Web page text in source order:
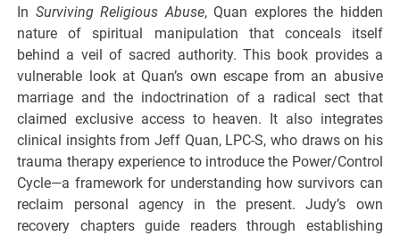
In Surviving Religious Abuse, Quan explores the hidden
nature of spiritual manipulation that conceals itself
behind a veil of sacred authority. This book provides a
vulnerable look at Quan’s own escape from an abusive
marriage and the indoctrination of a radical sect that
claimed exclusive access to heaven. It also integrates
clinical insights from Jeff Quan, LPC-S, who draws on his
trauma therapy experience to introduce the Power/Control
Cycle—a framework for understanding how survivors can
reclaim personal agency in the present. Judy’s own
recovery chapters guide readers through establishing